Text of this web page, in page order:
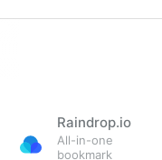
Raindrop.io
All-in-one
bookmark